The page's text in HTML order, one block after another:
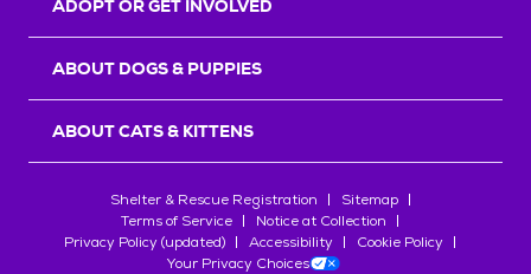
ADOPT OR GET INVOLVED
ABOUT DOGS & PUPPIES
ABOUT CATS & KITTENS
Shelter & Rescue Registration
Sitemap
Terms of Service
Notice at Collection
Privacy Policy (updated)
Accessibility
Cookie Policy
Your Privacy Choices